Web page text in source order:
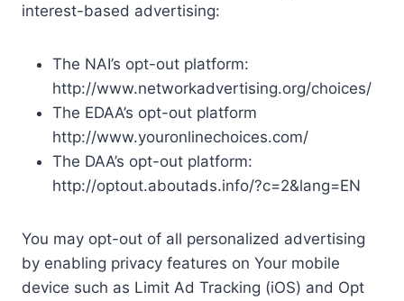
interest-based advertising:
The NAI’s opt-out platform:
http://www.networkadvertising.org/choices/
The EDAA’s opt-out platform
http://www.youronlinechoices.com/
The DAA’s opt-out platform:
http://optout.aboutads.info/?c=2&lang=EN
You may opt-out of all personalized advertising
by enabling privacy features on Your mobile
device such as Limit Ad Tracking (iOS) and Opt